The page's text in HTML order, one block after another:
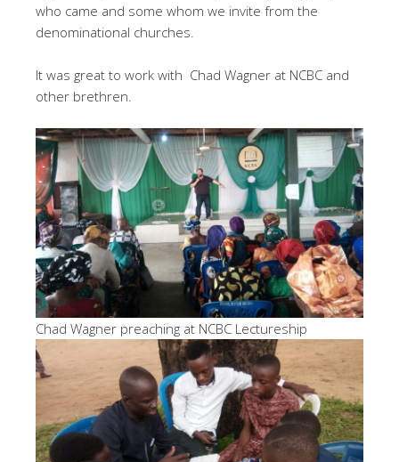
who came and some whom we invite from the
denominational churches.
It was great to work with Chad Wagner at NCBC and
other brethren.
Chad Wagner preaching at NCBC Lectureship